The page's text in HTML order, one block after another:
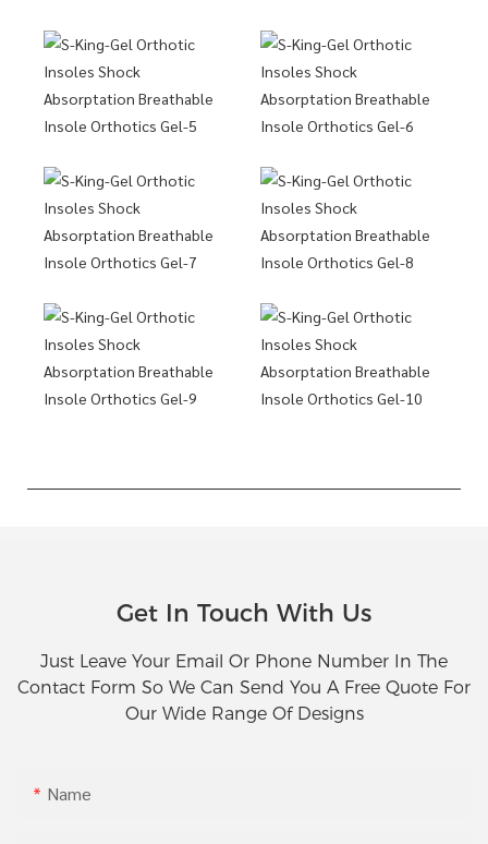
Get In Touch With Us
Just Leave Your Email Or Phone Number In The
Contact Form So We Can Send You A Free Quote For
Our Wide Range Of Designs
Name